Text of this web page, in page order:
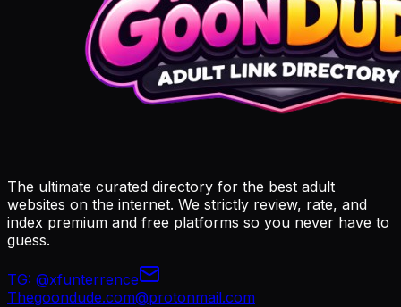
The ultimate curated directory for the best adult
websites on the internet. We strictly review, rate, and
index premium and free platforms so you never have to
guess.
TG: @xfunterrence
Thegoondude.com@protonmail.com